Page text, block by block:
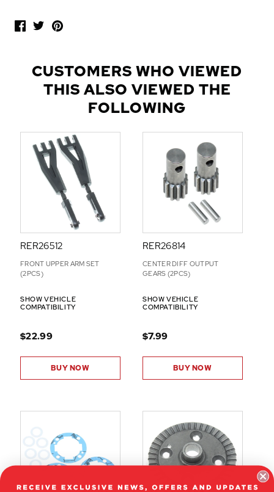
O
D
CUSTOMERS WHO VIEWED
THIS ALSO VIEWED THE
FOLLOWING
RER26512
FRONT UPPER ARM SET
(2PCS)
SHOW VEHICLE
COMPATIBILITY
$22.99
BUY NOW
RER26814
CENTER DIFF OUTPUT
GEARS (2PCS)
SHOW VEHICLE
COMPATIBILITY
$7.99
BUY NOW